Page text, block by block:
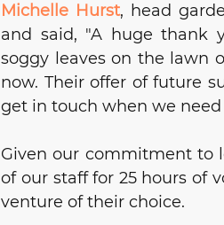
Michelle Hurst, head
and said, "A huge thank
soggy leaves on the lawn
now. Their offer of future
get in touch when we need
Given our commitment to
of our staff for 25 hours of
venture of their choice.